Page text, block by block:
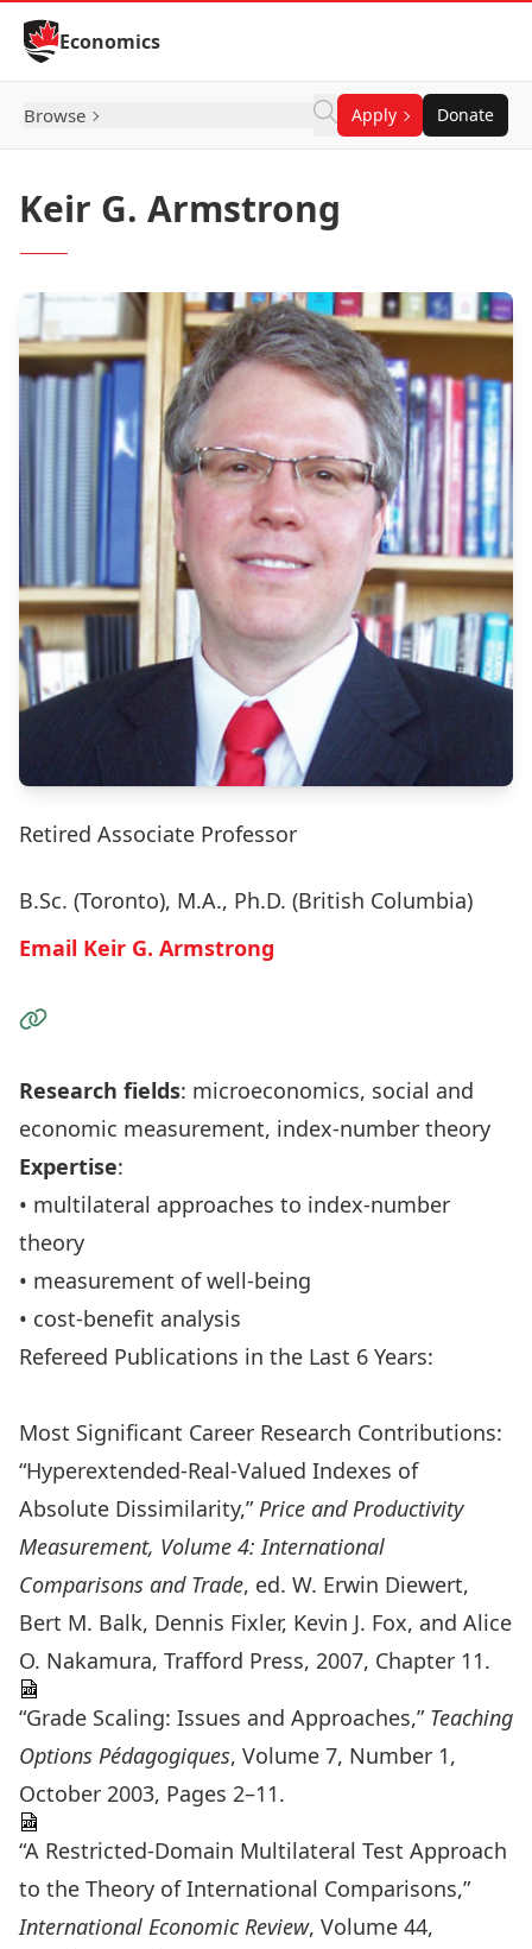
Skip to Content
Economics
Browse Apply Donate
Keir G. Armstrong
Retired Associate Professor
B.Sc. (Toronto), M.A., Ph.D. (British Columbia)
Email Keir G. Armstrong
Visit the Website
Research fields: microeconomics, social and
economic measurement, index-number theory
Expertise:
• multilateral approaches to index-number
theory
• measurement of well-being
• cost-benefit analysis
Refereed Publications in the Last 6 Years:
Most Significant Career Research Contributions:
“Hyperextended-Real-Valued Indexes of
Absolute Dissimilarity,”Price and Productivity
Measurement, Volume 4: International
Comparisons and Trade, ed. W. Erwin Diewert,
Bert M. Balk, Dennis Fixler, Kevin J. Fox, and Alice
O. Nakamura, Trafford Press, 2007, Chapter 11.
“Grade Scaling: Issues and Approaches,” Teaching
Options Pédagogiques, Volume 7, Number 1,
October 2003, Pages 2–11.
“A Restricted-Domain Multilateral Test Approach
to the Theory of International Comparisons,”
International Economic Review, Volume 44,